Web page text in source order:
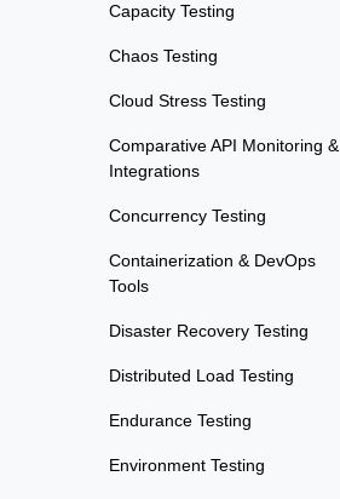
Capacity Testing
Chaos Testing
Cloud Stress Testing
Comparative API Monitoring &
Integrations
Concurrency Testing
Containerization & DevOps
Tools
Disaster Recovery Testing
Distributed Load Testing
Endurance Testing
Environment Testing